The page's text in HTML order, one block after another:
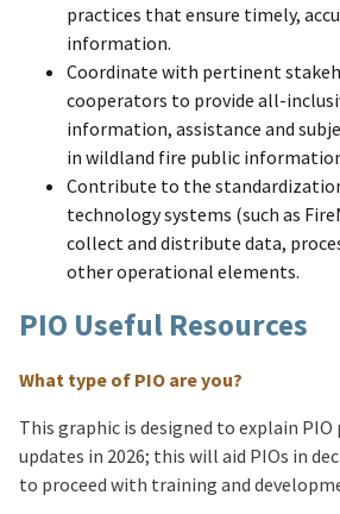
practices that ensure timely,
information.
Coordinate with pertinent
cooperators to provide all-
information, assistance and
in wildland fire public
Contribute to the
technology systems (such as
collect and distribute data,
other operational elements.
PIO Useful Resources
What type of PIO are you?
This graphic is designed to explain
updates in 2026; this will aid PIOs in
to proceed with training and